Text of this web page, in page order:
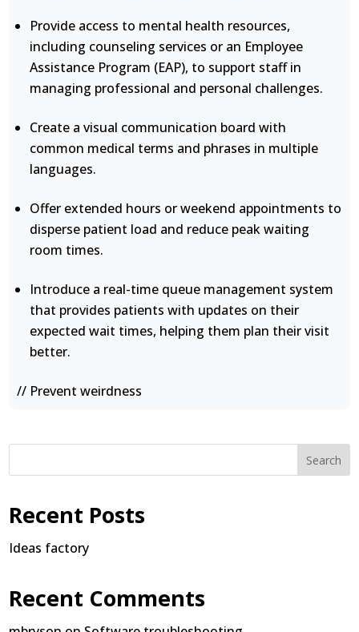
Provide access to mental health resources,
including counseling services or an Employee
Assistance Program (EAP), to support staff in
managing professional and personal challenges.
Create a visual communication board with
common medical terms and phrases in multiple
languages.
Offer extended hours or weekend appointments to
disperse patient load and reduce peak waiting
room times.
Introduce a real-time queue management system
that provides patients with updates on their
expected wait times, helping them plan their visit
better.
// Prevent weirdness
Search
Recent Posts
Ideas factory
Recent Comments